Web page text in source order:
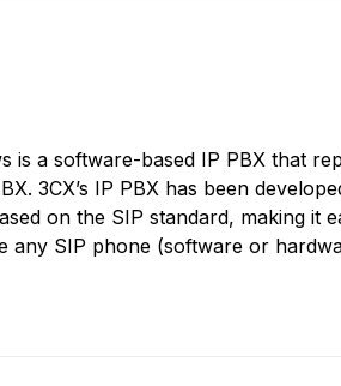
is a software-based IP PBX that
3CX’s IP PBX has been
on the SIP standard, making it
any SIP phone (software or